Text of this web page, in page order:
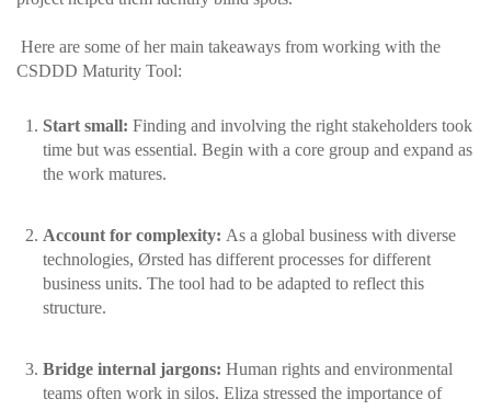
Here are some of her main takeaways from working with the
CSDDD Maturity Tool:
Start small: Finding and involving the right stakeholders took
time but was essential. Begin with a core group and expand as
the work matures.
Account for complexity: As a global business with diverse
technologies, Ørsted has different processes for different
business units. The tool had to be adapted to reflect this
structure.
Bridge internal jargons: Human rights and environmental
teams often work in silos. Eliza stressed the importance of